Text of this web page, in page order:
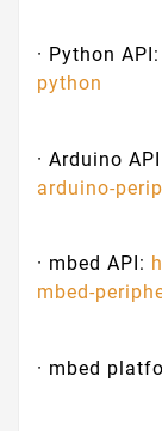
· Python API:
python
· Arduino
arduino-
· mbed API:
mbed-
· mbed